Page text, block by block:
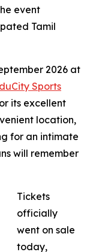
event
Tamil
2026 at
Sports
its excellent
location,
for an intimate
will remember
Tickets
officially
went on sale
today,